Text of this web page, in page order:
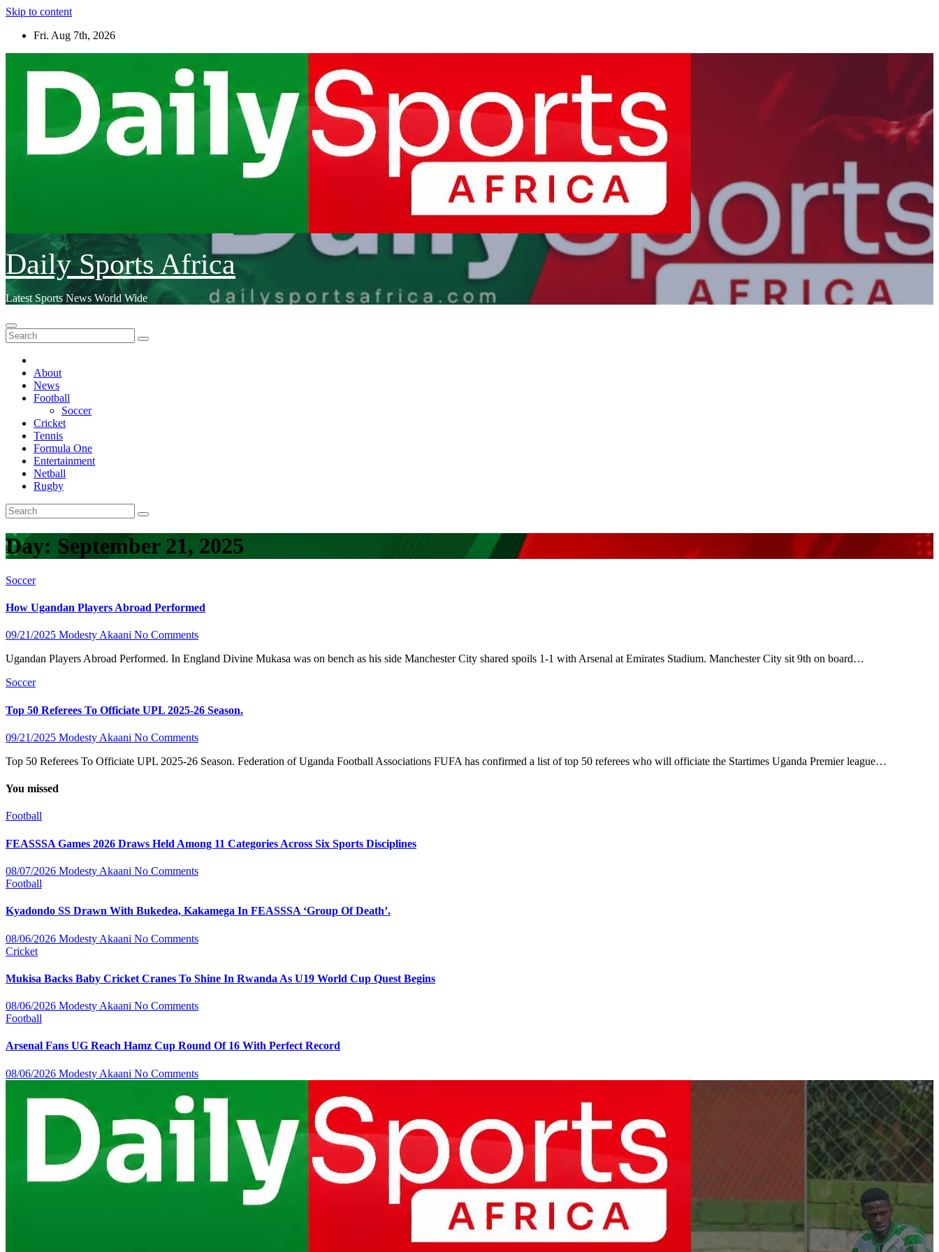
Skip to content
Fri. Aug 7th, 2026
Daily Sports Africa
Latest Sports News World Wide
About
News
Football
Soccer
Cricket
Tennis
Formula One
Entertainment
Netball
Rugby
Day: September 21, 2025
Soccer
How Ugandan Players Abroad Performed
09/21/2025 Modesty Akaani No Comments
Ugandan Players Abroad Performed. In England Divine Mukasa was on bench as his side Manchester City shared spoils 1-1 with Arsenal at Emirates Stadium. Manchester City sit 9th on board…
Soccer
Top 50 Referees To Officiate UPL 2025-26 Season.
09/21/2025 Modesty Akaani No Comments
Top 50 Referees To Officiate UPL 2025-26 Season. Federation of Uganda Football Associations FUFA has confirmed a list of top 50 referees who will officiate the Startimes Uganda Premier league…
You missed
Football
FEASSSA Games 2026 Draws Held Among 11 Categories Across Six Sports Disciplines
08/07/2026 Modesty Akaani No Comments
Football
Kyadondo SS Drawn With Bukedea, Kakamega In FEASSSA ‘Group Of Death’.
08/06/2026 Modesty Akaani No Comments
Cricket
Mukisa Backs Baby Cricket Cranes To Shine In Rwanda As U19 World Cup Quest Begins
08/06/2026 Modesty Akaani No Comments
Football
Arsenal Fans UG Reach Hamz Cup Round Of 16 With Perfect Record
08/06/2026 Modesty Akaani No Comments